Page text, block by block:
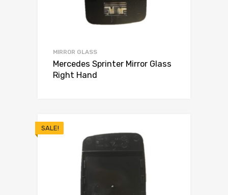
MIRROR GLASS
Mercedes Sprinter Mirror Glass
Right Hand
SALE!